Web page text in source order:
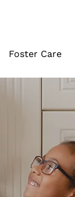
Foster Care